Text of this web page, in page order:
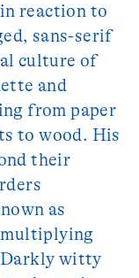
reaction to
sans-serif
culture of
and
from paper
to wood. His
their
as
multiplying
Darkly witty